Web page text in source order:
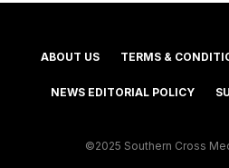
ABOUT US TERMS &
NEWS EDITORIAL POLICY
©2025 Southern Cross